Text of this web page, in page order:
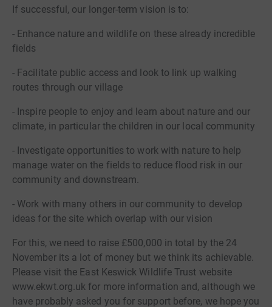
If successful, our longer-term vision is to:
- Enhance nature and wildlife on these already incredible
fields
- Facilitate public access and look to link up walking
routes through our village
- Inspire people to enjoy and learn about nature and our
climate, in particular the children in our local community
- Investigate opportunities to work with nature to help
manage water on the fields to reduce flood risk in our
community and downstream.
- Work with many others in our community to develop
ideas for the site which overlap with our vision
For this, we need to raise £500,000 in total by the 24
November its a lot of money but we think its achievable.
Please visit the East Keswick Wildlife Trust website
www.ekwt.org.uk for more information and, although we
have probably asked you for support before, we hope you